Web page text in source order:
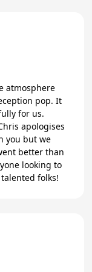
atmosphere
pop. It
for us.
you but we
better than
folks!